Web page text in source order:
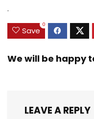
.
Save
0
We will be happy
LEAVE A REPLY